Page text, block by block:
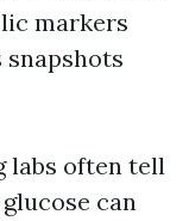
markers
labs often tell
can